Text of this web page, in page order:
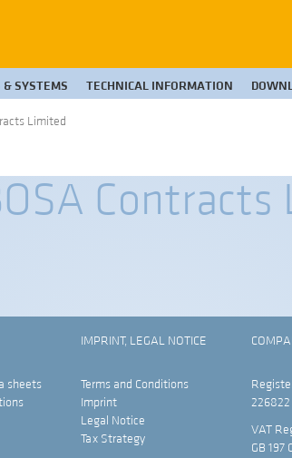
& SYSTEMS TECHNICAL INFORMATION
Limited
sheets
IMPRINT, LEGAL NOTICE
Terms and Conditions
Imprint
Legal Notice
Tax Strategy
226822
VAT
GB 197